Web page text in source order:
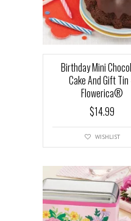
Birthday Mini
Cake And Gift Tin
Flowerica®
$14.99
WISHLIST